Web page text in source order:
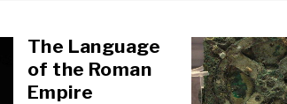
The Language
of the Roman
Empire